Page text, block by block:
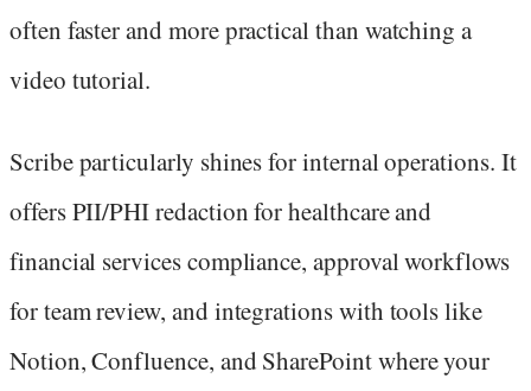
often faster and more practical than watching a
video tutorial.
Scribe particularly shines for internal operations. It
offers PII/PHI redaction for healthcare and
financial services compliance, approval workflows
for team review, and integrations with tools like
Notion, Confluence, and SharePoint where your